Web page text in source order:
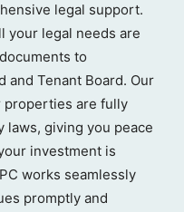
legal support.
your legal needs are
to
and Tenant Board. Our
properties are fully
laws, giving you peace
investment is
works seamlessly
promptly and